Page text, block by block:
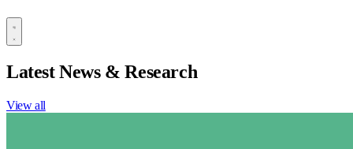
Latest News & Research
View all